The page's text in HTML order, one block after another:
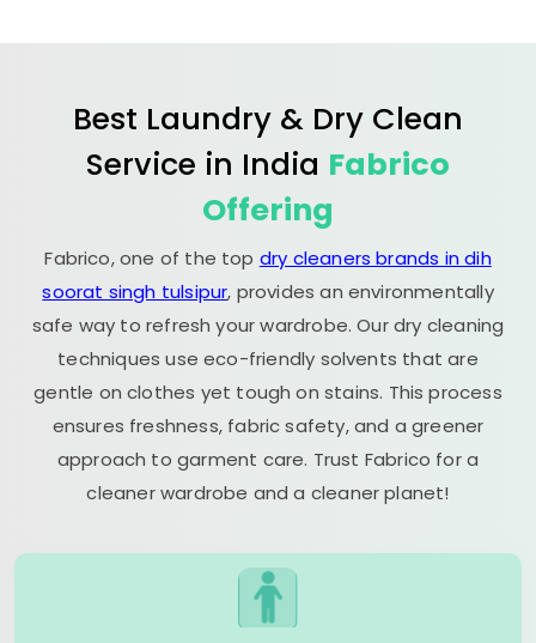
Best Laundry & Dry Clean
Service in India Fabrico
Offering
Fabrico, one of the top dry cleaners brands in dih
soorat singh tulsipur, provides an environmentally
safe way to refresh your wardrobe. Our dry cleaning
techniques use eco-friendly solvents that are
gentle on clothes yet tough on stains. This process
ensures freshness, fabric safety, and a greener
approach to garment care. Trust Fabrico for a
cleaner wardrobe and a cleaner planet!